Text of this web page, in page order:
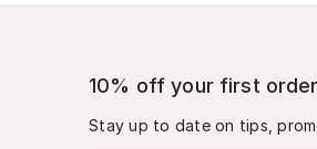
10% off your first order
Stay up to date on tips,